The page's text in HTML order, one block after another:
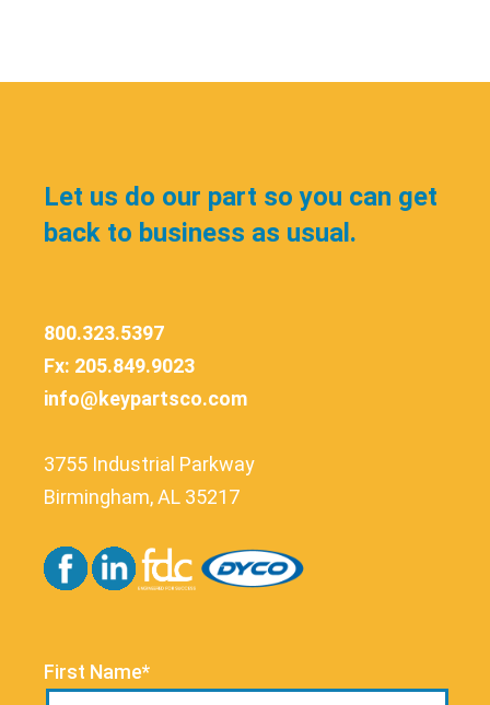
Let us do our part so you can get
back to business as usual.
800.323.5397
Fx: 205.849.9023
info@keypartsco.com
3755 Industrial Parkway
Birmingham, AL 35217
First Name*